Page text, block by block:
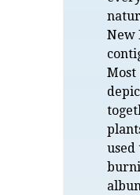
New
Most
used